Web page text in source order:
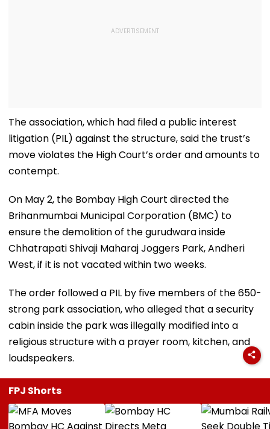
The association, which had filed a public interest
litigation (PIL) against the structure, said the trust’s
move violates the High Court’s order and amounts to
contempt.
On May 2, the Bombay High Court directed the
Brihanmumbai Municipal Corporation (BMC) to
ensure the demolition of the gurudwara inside
Chhatrapati Shivaji Maharaj Joggers Park, Andheri
West, if it is not vacated within two weeks.
The order followed a PIL by five members of the 650-
strong park association, who alleged that a security
cabin inside the park was illegally modified into a
religious structure with a prayer room, kitchen, and
loudspeakers.
FPJ Shorts